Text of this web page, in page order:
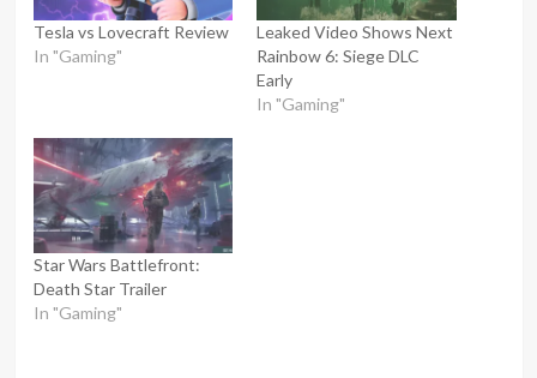
Tesla vs Lovecraft Review
In "Gaming"
Leaked Video Shows Next
Rainbow 6: Siege DLC
Early
In "Gaming"
Star Wars Battlefront:
Death Star Trailer
In "Gaming"